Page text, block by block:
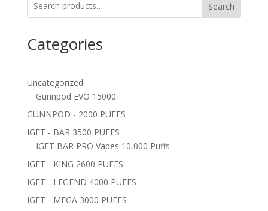
Search
Categories
Uncategorized
Gunnpod EVO 15000
GUNNPOD - 2000 PUFFS
IGET - BAR 3500 PUFFS
IGET BAR PRO Vapes 10,000 Puffs
IGET - KING 2600 PUFFS
IGET - LEGEND 4000 PUFFS
IGET - MEGA 3000 PUFFS